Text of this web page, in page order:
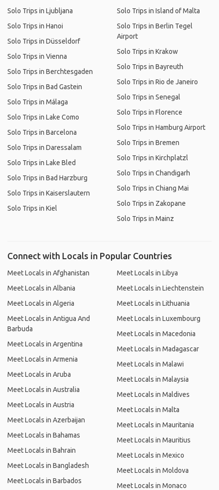
Solo Trips in Ljubljana
Solo Trips in Hanoi
Solo Trips in Düsseldorf
Solo Trips in Vienna
Solo Trips in Berchtesgaden
Solo Trips in Bad Gastein
Solo Trips in Málaga
Solo Trips in Lake Como
Solo Trips in Barcelona
Solo Trips in Daressalam
Solo Trips in Lake Bled
Solo Trips in Bad Harzburg
Solo Trips in Kaiserslautern
Solo Trips in Kiel
Solo Trips in Island of Malta
Solo Trips in Berlin Tegel
Airport
Solo Trips in Krakow
Solo Trips in Bayreuth
Solo Trips in Rio de Janeiro
Solo Trips in Senegal
Solo Trips in Florence
Solo Trips in Hamburg Airport
Solo Trips in Bremen
Solo Trips in Kirchplatzl
Solo Trips in Chandigarh
Solo Trips in Chiang Mai
Solo Trips in Zakopane
Solo Trips in Mainz
Connect with Locals in Popular Countries
Meet Locals in Afghanistan
Meet Locals in Albania
Meet Locals in Algeria
Meet Locals in Antigua And
Barbuda
Meet Locals in Argentina
Meet Locals in Armenia
Meet Locals in Aruba
Meet Locals in Australia
Meet Locals in Austria
Meet Locals in Azerbaijan
Meet Locals in Bahamas
Meet Locals in Bahrain
Meet Locals in Bangladesh
Meet Locals in Barbados
Meet Locals in Libya
Meet Locals in Liechtenstein
Meet Locals in Lithuania
Meet Locals in Luxembourg
Meet Locals in Macedonia
Meet Locals in Madagascar
Meet Locals in Malawi
Meet Locals in Malaysia
Meet Locals in Maldives
Meet Locals in Malta
Meet Locals in Mauritania
Meet Locals in Mauritius
Meet Locals in Mexico
Meet Locals in Moldova
Meet Locals in Monaco